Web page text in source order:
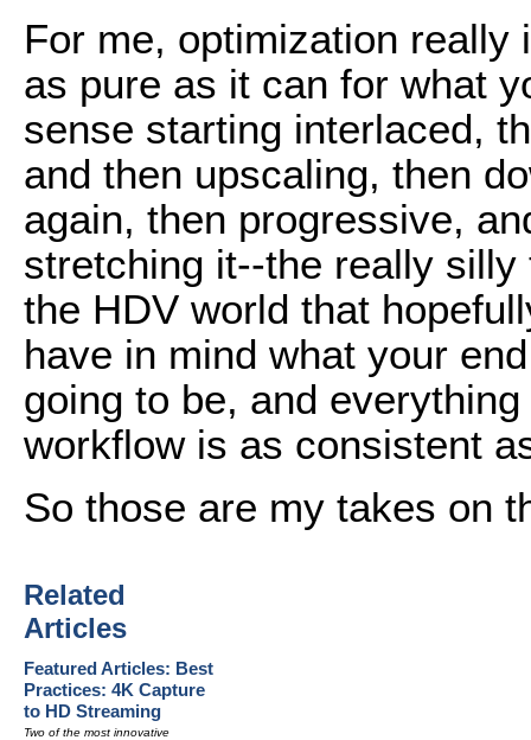
For me, optimization really
as pure as it can for what
sense starting interlaced,
and then upscaling, then
again, then progressive,
stretching it--the really
the HDV world that
have in mind what your
going to be, and
workflow is as consistent
So those are my takes on
Related
Articles
Featured Articles: Best
Practices: 4K Capture
to HD Streaming
Two of the most innovative